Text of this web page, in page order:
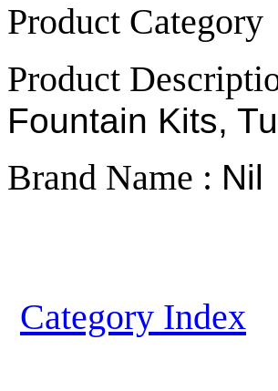
Product Category
Product
Fountain Kits,
Brand Name : Nil
Category Index